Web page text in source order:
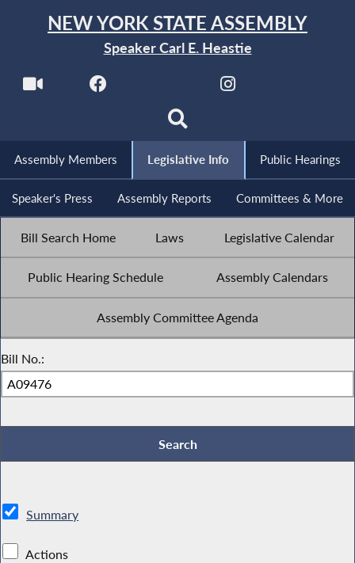
NEW YORK STATE ASSEMBLY
Speaker Carl E. Heastie
Assembly Members Legislative Info Public Hearings
Speaker's Press Assembly Reports Committees & More
Bill Search Home Laws Legislative Calendar
Public Hearing Schedule Assembly Calendars
Assembly Committee Agenda
Bill No.:
Summary
Actions